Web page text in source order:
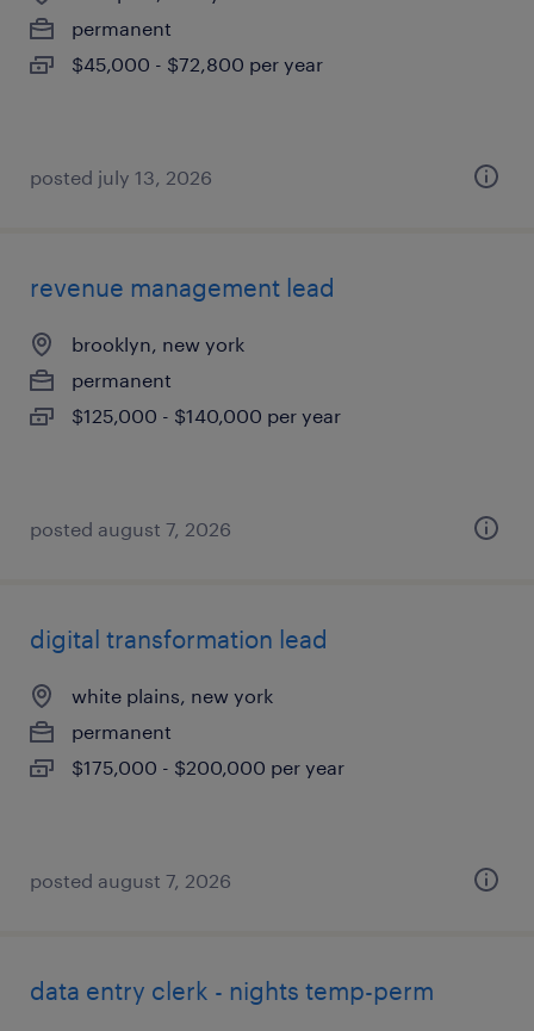
permanent
$45,000 - $72,800 per year
posted july 13, 2026
revenue management lead
brooklyn, new york
permanent
$125,000 - $140,000 per year
posted august 7, 2026
digital transformation lead
white plains, new york
permanent
$175,000 - $200,000 per year
posted august 7, 2026
data entry clerk - nights temp-perm